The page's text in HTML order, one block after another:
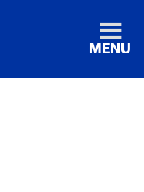
MENU